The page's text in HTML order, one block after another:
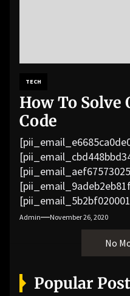
TECH
How To
Code
Admin November 26, 2020
No
Popular